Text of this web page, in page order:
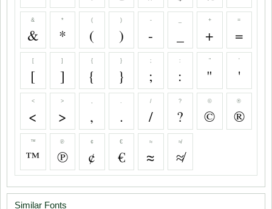
&
&
*
*
(
(
)
)
-
-
+
+
=
=
[
[
]
]
{
{
}
}
;
;
:
:
"
"
'
'
<
<
>
>
,
,
.
.
/
/
?
?
©
©
®
®
™
™
℗
℗
¢
¢
€
€
≈
≈
≉
≉
Similar Fonts